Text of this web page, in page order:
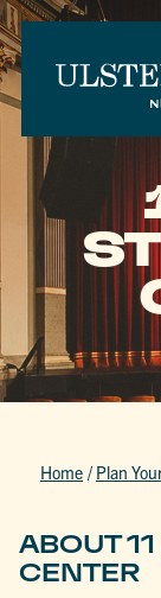
Home / Plan
ABOUT
CENTER